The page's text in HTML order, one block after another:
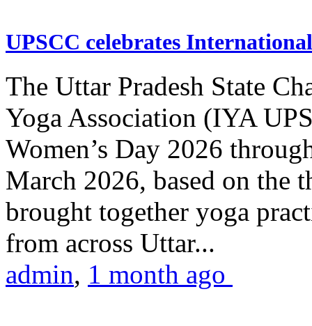
UPSCC celebrates
The Uttar Pradesh State
Yoga Association (IYA
Women’s Day 2026
March 2026, based on the
brought together yoga
from across Uttar...
admin, 1 month ago